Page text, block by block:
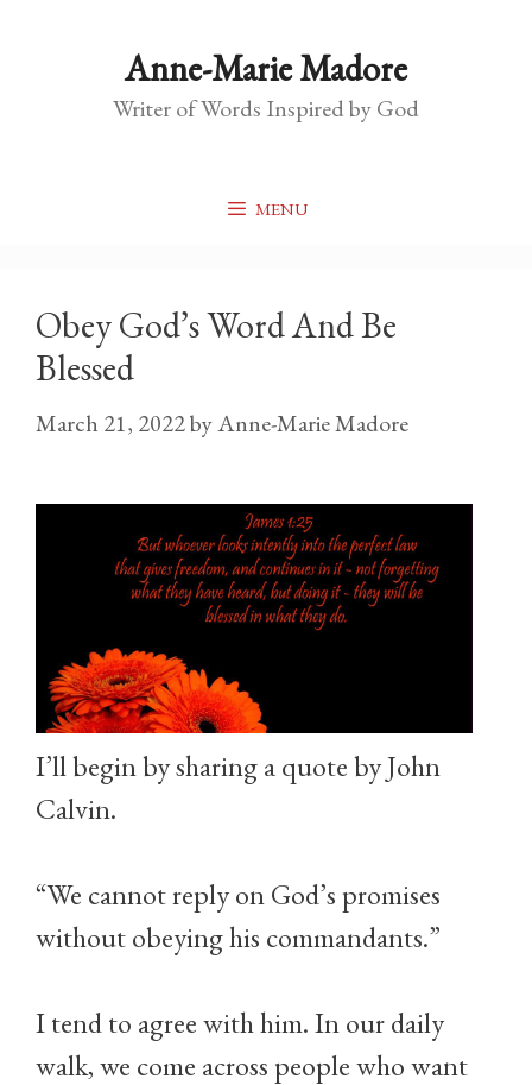
Anne-Marie Madore
Writer of Words Inspired by God
MENU
Obey God’s Word And Be
Blessed
March 21, 2022byAnne-Marie Madore
I’ll begin by sharing a quote by John
Calvin.
“We cannot reply on God’s promises
without obeying his commandants.”
I tend to agree with him. In our daily
walk, we come across people who want